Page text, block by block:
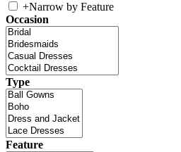
+Narrow by Feature
Occasion
Type
Feature